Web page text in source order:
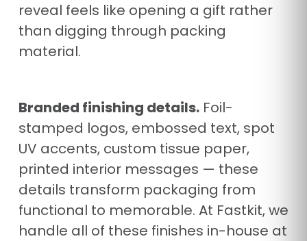
reveal feels like opening a gift rather
than digging through packing
material.
Branded finishing details.Foil-
stamped logos, embossed text, spot
UV accents, custom tissue paper,
printed interior messages — these
details transform packaging from
functional to memorable. At Fastkit, we
handle all of these finishes in-house at